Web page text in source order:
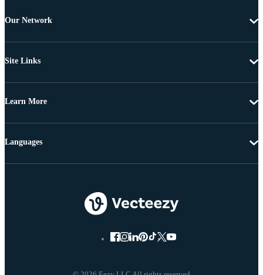
Our Network
Site Links
Learn More
Languages